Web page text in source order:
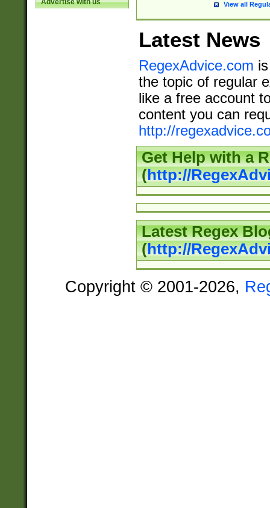
Advertise with us View all
Latest News
RegexAdvice.com
the topic of regular
like a free account
content you can
http://
Get Help with a
(http://
Latest Regex
(http://
Copyright © 2001-2026,